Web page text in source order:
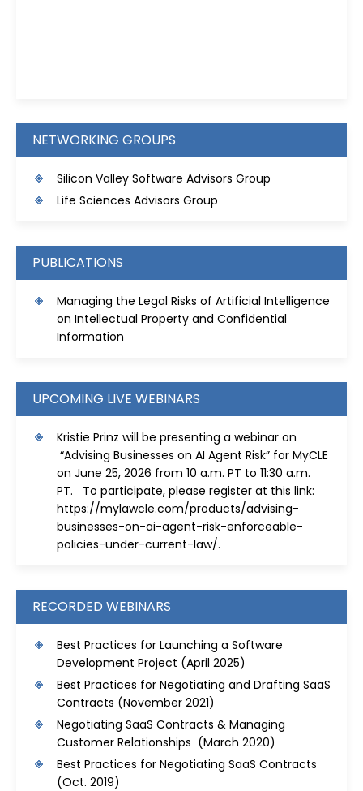
NETWORKING GROUPS
Silicon Valley Software Advisors Group
Life Sciences Advisors Group
PUBLICATIONS
Managing the Legal Risks of Artificial Intelligence
on Intellectual Property and Confidential
Information
UPCOMING LIVE WEBINARS
Kristie Prinz will be presenting a webinar on
“Advising Businesses on AI Agent Risk” for MyCLE
on June 25, 2026 from 10 a.m. PT to 11:30 a.m.
PT. To participate, please register at this link:
https://mylawcle.com/products/advising-
businesses-on-ai-agent-risk-enforceable-
policies-under-current-law/.
RECORDED WEBINARS
Best Practices for Launching a Software
Development Project (April 2025)
Best Practices for Negotiating and Drafting SaaS
Contracts (November 2021)
Negotiating SaaS Contracts & Managing
Customer Relationships (March 2020)
Best Practices for Negotiating SaaS Contracts
(Oct. 2019)